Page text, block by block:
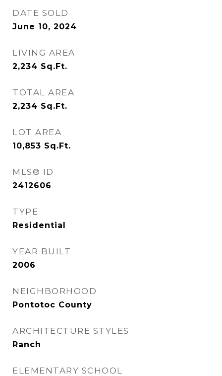
DATE SOLD
June 10, 2024
LIVING AREA
2,234 Sq.Ft.
TOTAL AREA
2,234 Sq.Ft.
LOT AREA
10,853 Sq.Ft.
MLS® ID
2412606
TYPE
Residential
YEAR BUILT
2006
NEIGHBORHOOD
Pontotoc County
ARCHITECTURE STYLES
Ranch
ELEMENTARY SCHOOL